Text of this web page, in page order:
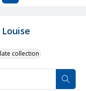
collection